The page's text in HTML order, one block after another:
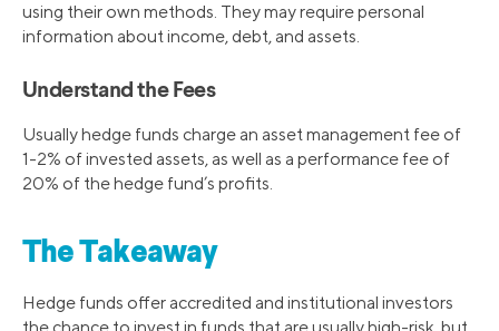
using their own methods. They may require personal
information about income, debt, and assets.
Understand the Fees
Usually hedge funds charge an asset management fee of
1-2% of invested assets, as well as a performance fee of
20% of the hedge fund’s profits.
The Takeaway
Hedge funds offer accredited and institutional investors